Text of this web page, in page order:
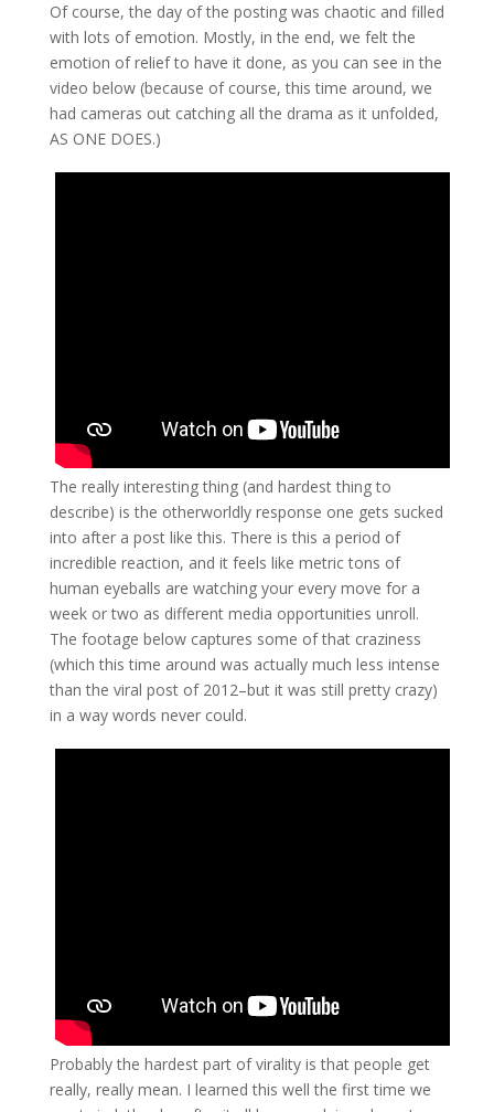
Of course, the day of the posting was chaotic and filled
with lots of emotion. Mostly, in the end, we felt the
emotion of relief to have it done, as you can see in the
video below (because of course, this time around, we
had cameras out catching all the drama as it unfolded,
AS ONE DOES.)
The really interesting thing (and hardest thing to
describe) is the otherworldly response one gets sucked
into after a post like this. There is this a period of
incredible reaction, and it feels like metric tons of
human eyeballs are watching your every move for a
week or two as different media opportunities unroll.
The footage below captures some of that craziness
(which this time around was actually much less intense
than the viral post of 2012–but it was still pretty crazy)
in a way words never could.
Probably the hardest part of virality is that people get
really, really mean. I learned this well the first time we